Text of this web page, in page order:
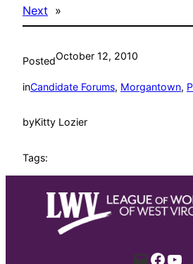
Next »
PostedOctober 12, 2010
inCandidate Forums, Morgantown,
byKitty Lozier
Tags:
Mail